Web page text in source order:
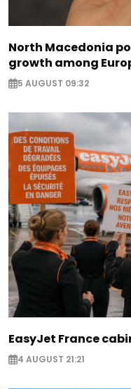
North Macedonia
growth among
5 AUGUST 09:32
EasyJet France
4 AUGUST 21:21